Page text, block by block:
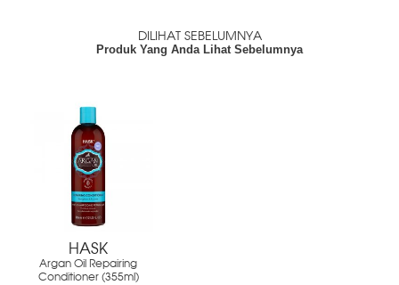
DILIHAT SEBELUMNYA
Produk Yang Anda Lihat Sebelumnya
HASK
Argan Oil Repairing
Conditioner (355ml)